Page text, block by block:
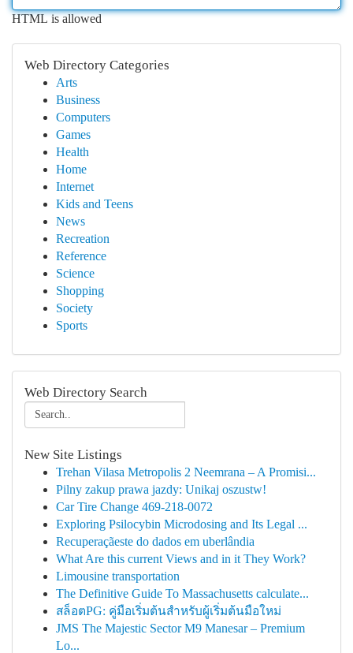
HTML is allowed
Web Directory Categories
Arts
Business
Computers
Games
Health
Home
Internet
Kids and Teens
News
Recreation
Reference
Science
Shopping
Society
Sports
Web Directory Search
New Site Listings
Trehan Vilasa Metropolis 2 Neemrana – A Promisi...
Pilny zakup prawa jazdy: Unikaj oszustw!
Car Tire Change 469-218-0072
Exploring Psilocybin Microdosing and Its Legal ...
Recuperaçãeste do dados em uberlândia
What Are this current Views and in it They Work?
Limousine transportation
The Definitive Guide To Massachusetts calculate...
สล็อตPG: คู่มือเริ่มต้นสำหรับผู้เริ่มต้นมือใหม่
JMS The Majestic Sector M9 Manesar – Premium
Lo...